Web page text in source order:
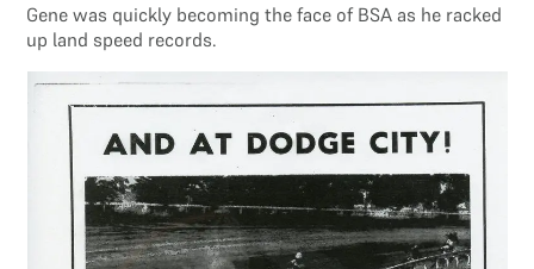
Gene was quickly becoming the face of BSA as he racked
up land speed records.